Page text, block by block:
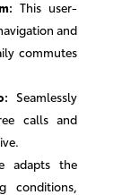
This user-
and
commutes
Seamlessly
calls and
adapts the
conditions,